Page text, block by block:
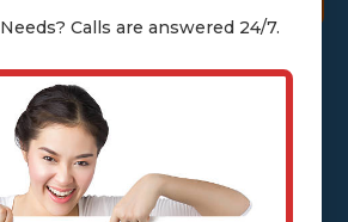
Needs? Calls are answered 24/7.